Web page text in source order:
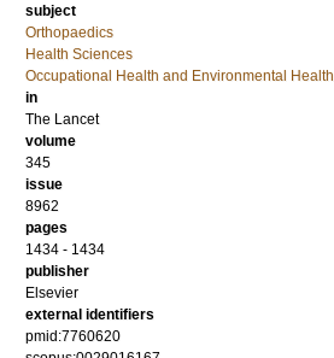
subject
Orthopaedics
Health Sciences
Occupational Health and Environmental Health
in
The Lancet
volume
345
issue
8962
pages
1434 - 1434
publisher
Elsevier
external identifiers
pmid:7760620